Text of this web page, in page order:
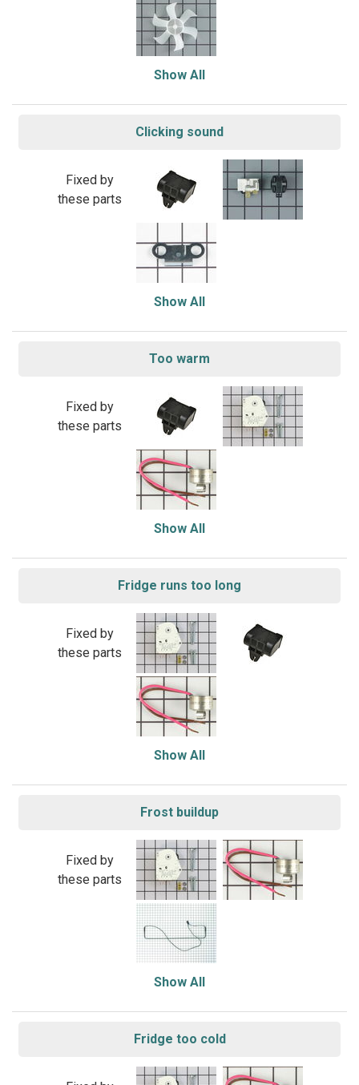
Show All
Clicking sound
Fixed by
these parts
Show All
Too warm
Fixed by
these parts
Show All
Fridge runs too long
Fixed by
these parts
Show All
Frost buildup
Fixed by
these parts
Show All
Fridge too cold